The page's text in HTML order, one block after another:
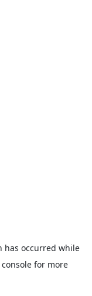
has occurred while
for more